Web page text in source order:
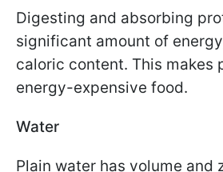
Digesting and absorbing
significant amount of
caloric content. This makes
energy-expensive food.
Water
Plain water has volume and